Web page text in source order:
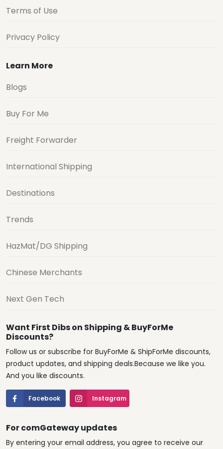
Terms of Use
Privacy Policy
Learn More
Blogs
Buy For Me
Freight Forwarder
International Shipping
Destinations
Trends
HazMat/DG Shipping
Chinese Merchants
Next Gen Tech
Want First Dibs on Shipping & BuyForMe
Discounts?
Follow us or subscribe for BuyForMe & ShipForMe discounts,
product updates, and shipping deals.Because we like you.
And you like discounts.
Facebook Instagram
For comGateway updates
By entering your email address, you agree to receive our